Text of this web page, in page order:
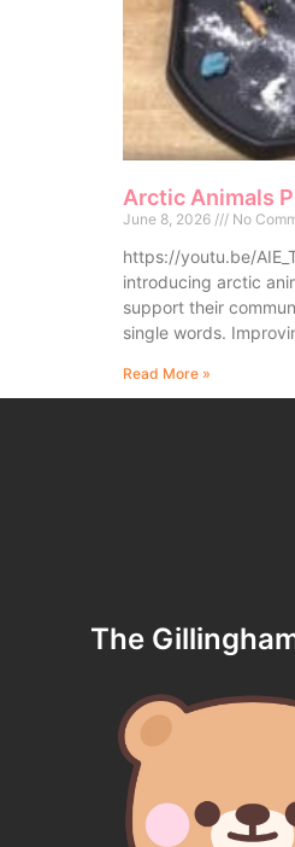
Arctic Animals
June 8, 2026 No
https://youtu.be/
introducing arctic
support their
single words.
Read More »
The